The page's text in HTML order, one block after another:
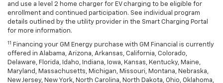
and use a level 2 home charger for EV charging to be eligible for
enrollment and continued participation. See individual program
details outlined by the utility provider in the Smart Charging Portal
for more information.
11
Financing your GM Energy purchase with GM Financial is currently
offered in Alabama, Arizona, Arkansas, California, Colorado,
Delaware, Florida, Idaho, Indiana, Iowa, Kansas, Kentucky, Maine,
Maryland, Massachusetts, Michigan, Missouri, Montana, Nebraska,
New Jersey, New York, North Carolina, North Dakota, Ohio, Oklahoma,